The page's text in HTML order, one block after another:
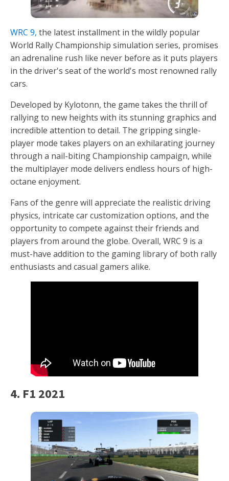
WRC 9, the latest installment in the wildly popular
World Rally Championship simulation series, promises
an adrenaline rush like never before as it puts players
in the driver's seat of the world's most renowned rally
cars.
Developed by Kylotonn, the game takes the thrill of
rallying to new heights with its stunning graphics and
incredible attention to detail. The gripping single-
player mode takes players on an exhilarating journey
through a nail-biting Championship campaign, while
the multiplayer mode delivers endless hours of high-
octane enjoyment.
Fans of the genre will appreciate the realistic driving
physics, intricate car customization options, and the
opportunity to compete against their friends and
players from around the globe. Overall, WRC 9 is a
must-have addition to the gaming library of both rally
enthusiasts and casual gamers alike.
4. F1 2021